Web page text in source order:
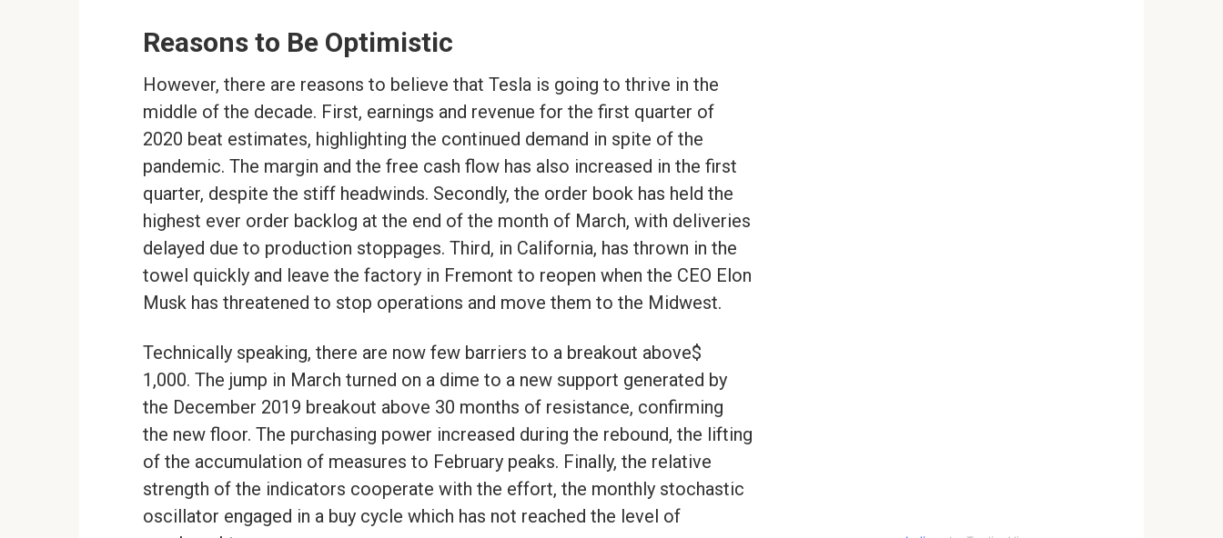
Reasons to Be Optimistic
However, there are reasons to believe that Tesla is going to thrive in the
middle of the decade. First, earnings and revenue for the first quarter of
2020 beat estimates, highlighting the continued demand in spite of the
pandemic. The margin and the free cash flow has also increased in the first
quarter, despite the stiff headwinds. Secondly, the order book has held the
highest ever order backlog at the end of the month of March, with deliveries
delayed due to production stoppages. Third, in California, has thrown in the
towel quickly and leave the factory in Fremont to reopen when the CEO Elon
Musk has threatened to stop operations and move them to the Midwest.
Technically speaking, there are now few barriers to a breakout above$
1,000. The jump in March turned on a dime to a new support generated by
the December 2019 breakout above 30 months of resistance, confirming
the new floor. The purchasing power increased during the rebound, the lifting
of the accumulation of measures to February peaks. Finally, the relative
strength of the indicators cooperate with the effort, the monthly stochastic
oscillator engaged in a buy cycle which has not reached the level of